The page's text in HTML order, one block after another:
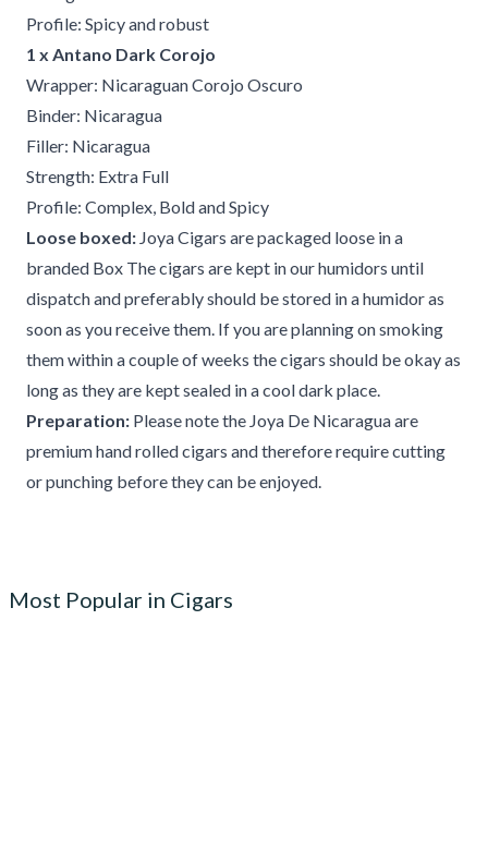
Profile: Spicy and robust
1 x Antano Dark Corojo
Wrapper: Nicaraguan Corojo Oscuro
Binder: Nicaragua
Filler: Nicaragua
Strength: Extra Full
Profile: Complex, Bold and Spicy
Loose boxed: Joya Cigars are packaged loose in a
branded Box The cigars are kept in our humidors until
dispatch and preferably should be stored in a humidor as
soon as you receive them. If you are planning on smoking
them within a couple of weeks the cigars should be okay as
long as they are kept sealed in a cool dark place.
Preparation: Please note the Joya De Nicaragua are
premium hand rolled cigars and therefore require cutting
or punching before they can be enjoyed.
Most Popular in Cigars